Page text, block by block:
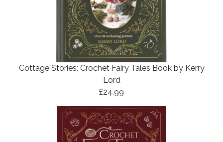
Cottage Stories: Crochet Fairy Tales Book by Kerry
Lord
£24.99